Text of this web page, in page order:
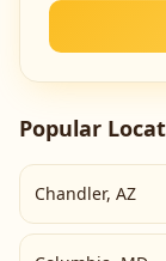
Popular
Chandler, AZ